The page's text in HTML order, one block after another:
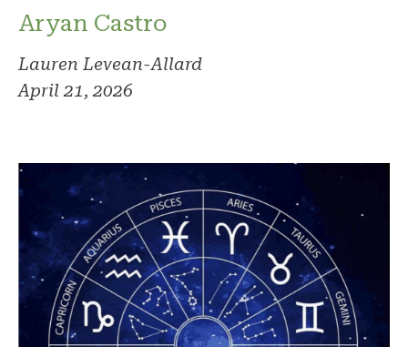
Aryan Castro
Lauren Levean-Allard
April 21, 2026